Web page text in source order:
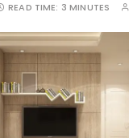
READ TIME: 3 MINUTES